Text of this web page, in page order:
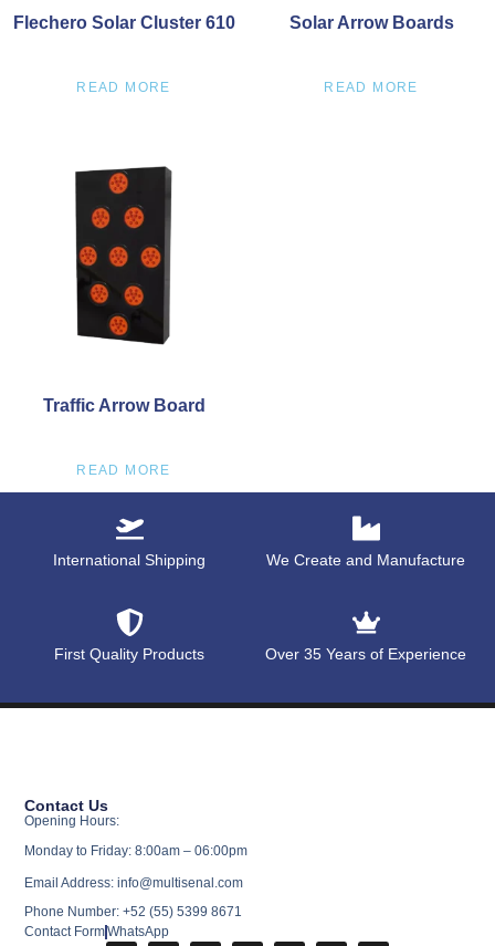
Flechero Solar Cluster 610
READ MORE
Solar Arrow Boards
READ MORE
Traffic Arrow Board
READ MORE
International Shipping We Create and Manufacture
First Quality Products Over 35 Years of Experience
Contact Us
Opening Hours:
Monday to Friday: 8:00am – 06:00pm
Email Address: info@multisenal.com
Phone Number: +52 (55) 5399 8671
Contact FormWhatsApp